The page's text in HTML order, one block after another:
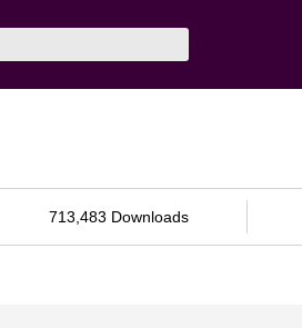
713,483 Downloads